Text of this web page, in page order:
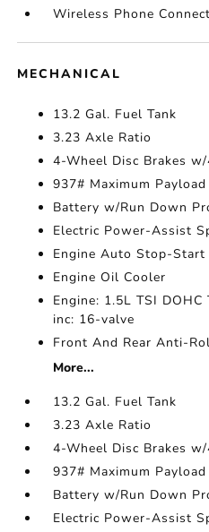
Wireless Phone
MECHANICAL
13.2 Gal. Fuel Tank
3.23 Axle Ratio
4-Wheel Disc Brakes
937# Maximum Payload
Battery w/Run Down
Electric Power-Assist
Engine Auto Stop-Start
Engine Oil Cooler
Engine: 1.5L TSI
inc: 16-valve
Front And Rear Anti-
More...
13.2 Gal. Fuel Tank
3.23 Axle Ratio
4-Wheel Disc Brakes
937# Maximum Payload
Battery w/Run Down
Electric Power-Assist